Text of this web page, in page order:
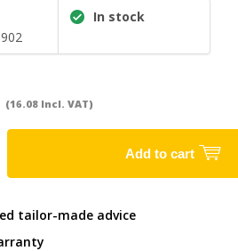
In stock
(16.08 Incl. VAT)
Add to cart
tailor-made advice